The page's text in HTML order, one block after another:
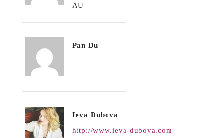
AU
Pan Du
Ieva Dubova
http://www.ieva-dubova.com